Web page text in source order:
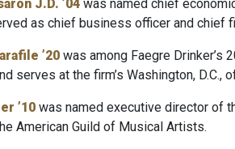
J.D. ’04 was named chief
as chief business officer and chief
’20 was among Faegre
serves at the firm’s Washington, D.C.,
’10 was named executive director of
American Guild of Musical Artists.